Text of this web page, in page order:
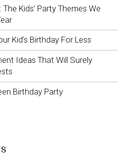
Kids’ Party Themes We
Kid’s Birthday For Less
Ideas That Will Surely
Birthday Party